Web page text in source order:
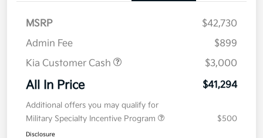
MSRP
$42,730
Admin Fee
$899
Kia Customer Cash
$3,000
All In Price $41,294
Additional offers you may qualify for
Military Specialty Incentive Program
$500
Disclosure